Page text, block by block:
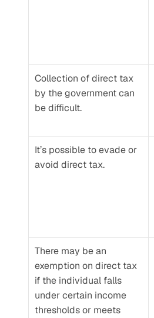
Collection of direct tax
by the government can
be difficult.
It’s possible to evade or
avoid direct tax.
There may be an
exemption on direct tax
if the individual falls
under certain income
thresholds or meets